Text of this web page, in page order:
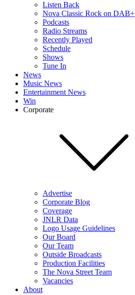
Listen Back
Nova Classic Rock on DAB+
Podcasts
Radio Streams
Recently Played
Schedule
Shows
Tune In
News
Music News
Entertainment News
Win
Corporate
Advertise
Corporate Blog
Coverage
JNLR Data
Logo Usage Guidelines
Our Board
Our Team
Outside Broadcasts
Production Facilities
The Nova Street Team
Vacancies
About